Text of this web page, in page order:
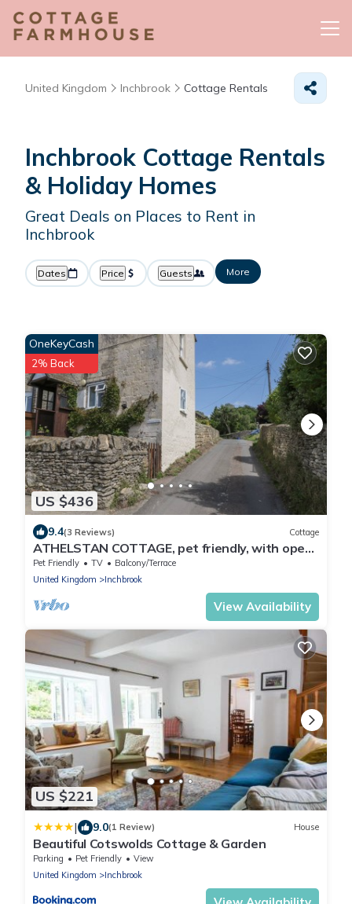
United Kingdom Inchbrook Cottage Rentals
Inchbrook Cottage Rentals
& Holiday Homes
Great Deals on Places to Rent in
Inchbrook
Dates Price Guests More
US $436
OneKeyCash
2% Back
9.4(3 Reviews) Cottage
ATHELSTAN COTTAGE, pet friendly, with open
fire in Stroud
Pet Friendly TV
Balcony/Terrace
United Kingdom
Inchbrook
View Availability
US $221
| 9.0(1 Review) House
Beautiful Cotswolds Cottage & Garden
Parking Pet Friendly
View
United Kingdom
Inchbrook